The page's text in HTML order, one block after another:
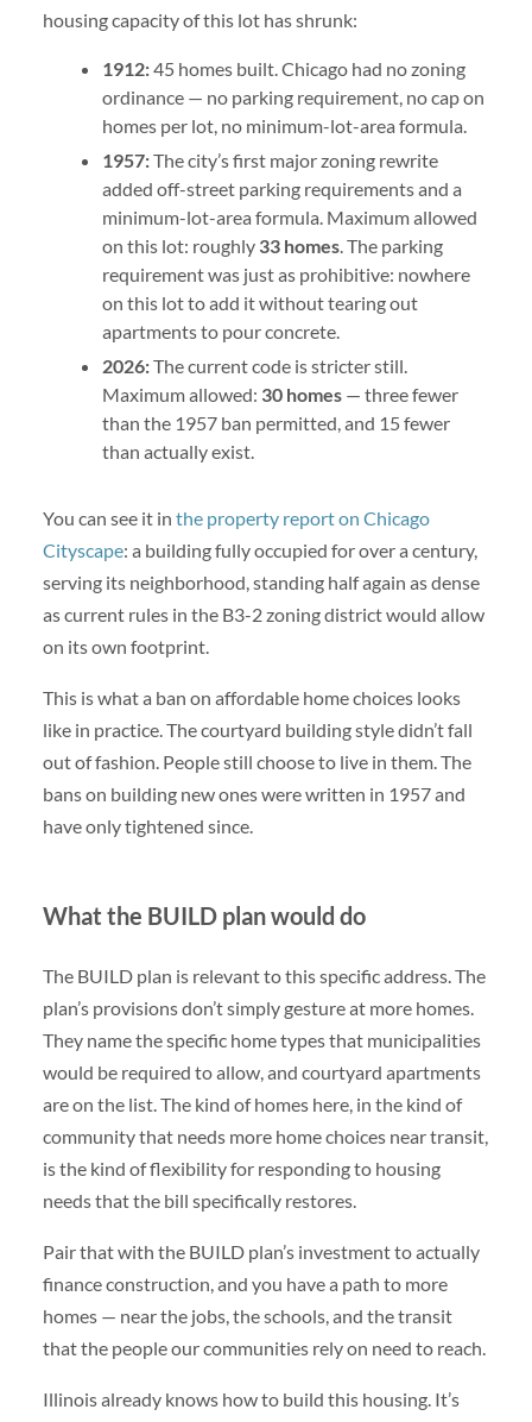
housing capacity of this lot has shrunk:
1912:45 homes built. Chicago had no zoning
ordinance — no parking requirement, no cap on
homes per lot, no minimum-lot-area formula.
1957:The city’s first major zoning rewrite
added off-street parking requirements and a
minimum-lot-area formula. Maximum allowed
on this lot: roughly 33 homes. The parking
requirement was just as prohibitive: nowhere
on this lot to add it without tearing out
apartments to pour concrete.
2026:The current code is stricter still.
Maximum allowed: 30 homes— three fewer
than the 1957 ban permitted, and 15 fewer
than actually exist.
You can see it in the property report on Chicago
Cityscape: a building fully occupied for over a century,
serving its neighborhood, standing half again as dense
as current rules in the B3-2 zoning district would allow
on its own footprint.
This is what a ban on affordable home choices looks
like in practice. The courtyard building style didn’t fall
out of fashion. People still choose to live in them. The
bans on building new ones were written in 1957 and
have only tightened since.
What the BUILD plan would do
The BUILD plan is relevant to this specific address. The
plan’s provisions don’t simply gesture at more homes.
They name the specific home types that municipalities
would be required to allow, and courtyard apartments
are on the list. The kind of homes here, in the kind of
community that needs more home choices near transit,
is the kind of flexibility for responding to housing
needs that the bill specifically restores.
Pair that with the BUILD plan’s investment to actually
finance construction, and you have a path to more
homes — near the jobs, the schools, and the transit
that the people our communities rely on need to reach.
Illinois already knows how to build this housing. It’s